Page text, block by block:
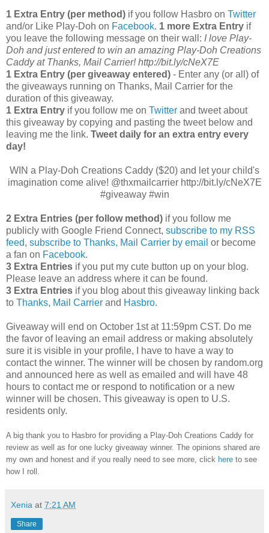
1 Extra Entry (per method) if you follow Hasbro on Twitter
and/or Like Play-Doh on Facebook. 1 more Extra Entry if
you leave the following message on their wall: I love Play-
Doh and just entered to win an amazing Play-Doh Creations
Caddy at Thanks, Mail Carrier! http://bit.ly/cNeX7E
1 Extra Entry (per giveaway entered) - Enter any (or all) of
the giveaways running on Thanks, Mail Carrier for the
duration of this giveaway.
1 Extra Entry if you follow me on Twitter and tweet about
this giveaway by copying and pasting the tweet below and
leaving me the link. Tweet daily for an extra entry every
day!
WIN a Play-Doh Creations Caddy ($20) and let your child's
imagination come alive! @thxmailcarrier http://bit.ly/cNeX7E
#giveaway #win
2 Extra Entries (per follow method) if you follow me
publicly with Google Friend Connect, subscribe to my RSS
feed, subscribe to Thanks, Mail Carrier by email or become
a fan on Facebook.
3 Extra Entries if you put my cute button up on your blog.
Please leave an address where it can be found.
3 Extra Entries if you blog about this giveaway linking back
to Thanks, Mail Carrier and Hasbro.
Giveaway will end on October 1st at 11:59pm CST. Do me
the favor of leaving an email address or making absolutely
sure it is visible in your profile, I have to have a way to
contact the winner. The winner will be chosen by random.org
and announced here as well as emailed and will have 48
hours to contact me or respond to notification or a new
winner will be chosen. This giveaway is open to U.S.
residents only.
A big thank you to Hasbro for providing a Play-Doh Creations Caddy for
review as well as for one lucky giveaway winner. The opinions shared are
my own and honest and if you really need to see more, click here to see
how I roll.
Xenia at 7:21 AM
Share